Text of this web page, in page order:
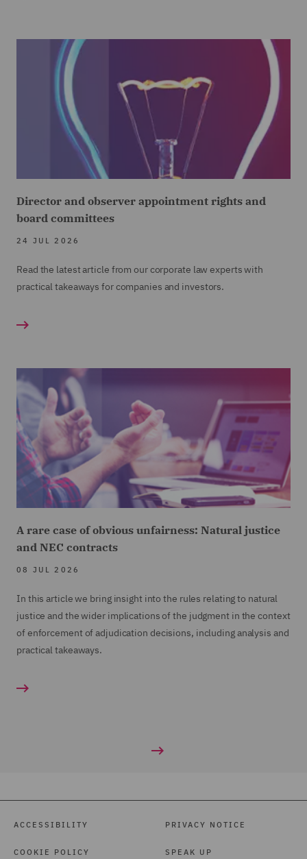
Director and observer appointment rights and
board committees
24 JUL 2026
Read the latest article from our corporate law experts with
practical takeaways for companies and investors.
A rare case of obvious unfairness: Natural justice
and NEC contracts
08 JUL 2026
In this article we bring insight into the rules relating to natural
justice and the wider implications of the judgment in the context
of enforcement of adjudication decisions, including analysis and
practical takeaways.
ACCESSIBILITY
COOKIE POLICY
PRIVACY NOTICE
SPEAK UP